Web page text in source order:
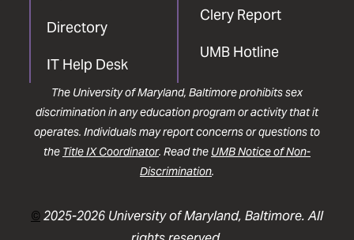
Directory
IT Help Desk
Clery Report
UMB Hotline
The University of Maryland, Baltimore prohibits sex
discrimination in any education program or activity that it
operates. Individuals may report concerns or questions to
the Title IX Coordinator. Read the UMB Notice of Non-
Discrimination.
©2025-2026 University of Maryland, Baltimore. All